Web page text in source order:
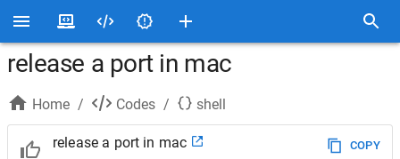
release a port in mac
Home / Codes / shell
release a port in mac
COPY